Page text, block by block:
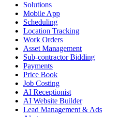
Solutions
Mobile App
Scheduling
Location Tracking
Work Orders
Asset Management
Sub-contractor Bidding
Payments
Price Book
Job Costing
AI Receptionist
AI Website Builder
Lead Management & Ads